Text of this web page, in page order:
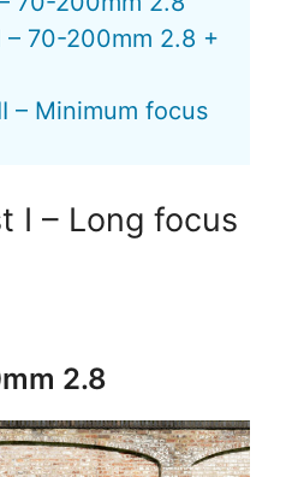
– 70-200mm 2.8 +
– Minimum focus
I – Long focus
2.8